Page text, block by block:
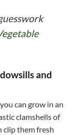
and
can grow in an
clamshells of
clip them fresh